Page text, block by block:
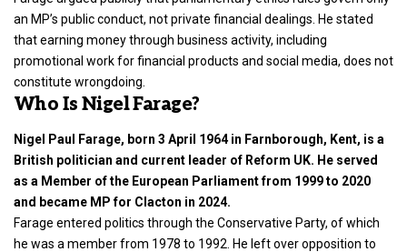
an MP’s public conduct, not private financial dealings. He stated
that earning money through business activity, including
promotional work for financial products and social media, does not
constitute wrongdoing.
Who Is Nigel Farage?
Nigel Paul Farage, born 3 April 1964 in Farnborough, Kent, is a
British politician and current leader of Reform UK. He served
as a Member of the European Parliament from 1999 to 2020
and became MP for Clacton in 2024.
Farage entered politics through the Conservative Party, of which
he was a member from 1978 to 1992. He left over opposition to